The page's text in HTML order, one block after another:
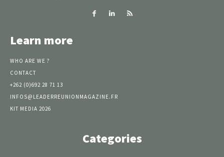
Learn more
WHO ARE WE ?
CONTACT
+262 (0)692 28 71 13
INFOS@LEADERREUNIONMAGAZINE.FR
KIT MEDIA 2026
Categories